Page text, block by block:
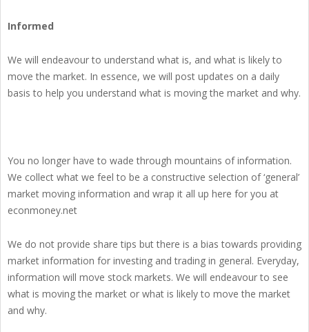
Informed
We will endeavour to understand what is, and what is likely to
move the market. In essence, we will post updates on a daily
basis to help you understand what is moving the market and why.
You no longer have to wade through mountains of information.
We collect what we feel to be a constructive selection of ‘general’
market moving information and wrap it all up here for you at
econmoney.net
We do not provide share tips but there is a bias towards providing
market information for investing and trading in general. Everyday,
information will move stock markets. We will endeavour to see
what is moving the market or what is likely to move the market
and why.